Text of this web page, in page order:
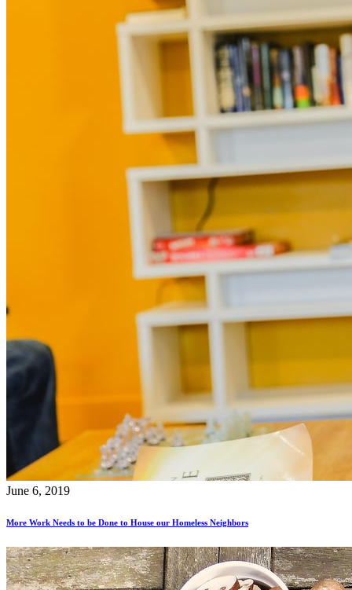
June 6, 2019
More Work Needs to be Done to House our Homeless Neighbors